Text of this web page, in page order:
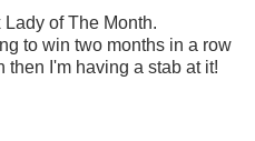
of The Month.
to win two months in a row
then I'm having a stab at it!